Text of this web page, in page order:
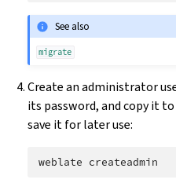
See also
migrate
Create an administrator
its password, and copy it
save it for later use:
weblate